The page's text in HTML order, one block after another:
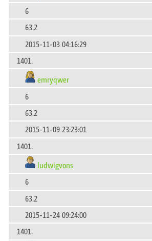
6
63.2
2015-11-03 04:16:29
1401.
emryqwer
6
63.2
2015-11-09 23:23:01
1401.
ludwigvons
6
63.2
2015-11-24 09:24:00
1401.